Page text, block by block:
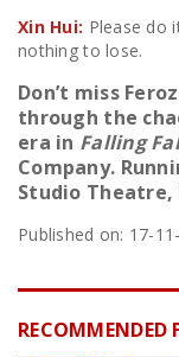
Xin Hui: Please do
nothing to lose.
Don’t miss
through the
era in Falling
Company.
Studio
Published on: 17-
RECOMMENDED